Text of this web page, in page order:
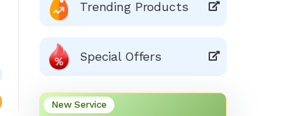
Trending Products
Special Offers
New Service